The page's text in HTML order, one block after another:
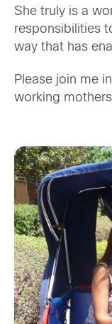
She truly is a
responsibilities
way that has
Please join me
working